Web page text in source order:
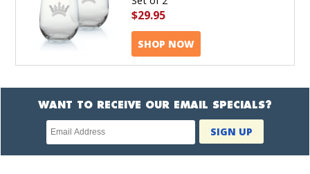
$29.95
SHOP NOW
WANT TO RECEIVE OUR EMAIL SPECIALS?
Newsletter
subscription
SIGN UP